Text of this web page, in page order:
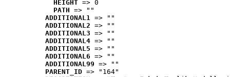
HEIGHT => 0
PATH => ""
ADDITIONAL1 => ""
ADDITIONAL2 => ""
ADDITIONAL3 => ""
ADDITIONAL4 => ""
ADDITIONAL5 => ""
ADDITIONAL6 => ""
ADDITIONAL99 => ""
PARENT_ID => "164"